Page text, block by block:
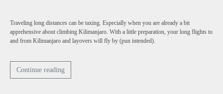
Traveling long distances can be taxing. Especially when you are already a bit
apprehensive about climbing Kilimanjaro. With a little preparation, your long flights to
and from Kilimanjaro and layovers will fly by (pun intended).
Continue reading